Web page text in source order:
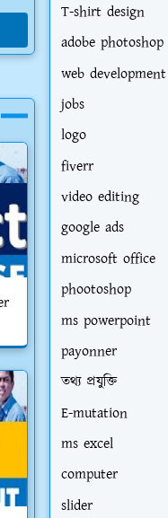
T-shirt design
adobe photoshop
web development
jobs
logo
fiverr
video editing
google ads
microsoft office
phootoshop
ms powerpoint
payonner
তথ্য প্রযুক্তি
E-mutation
ms excel
computer
slider